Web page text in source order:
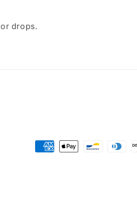
drops.
Payment